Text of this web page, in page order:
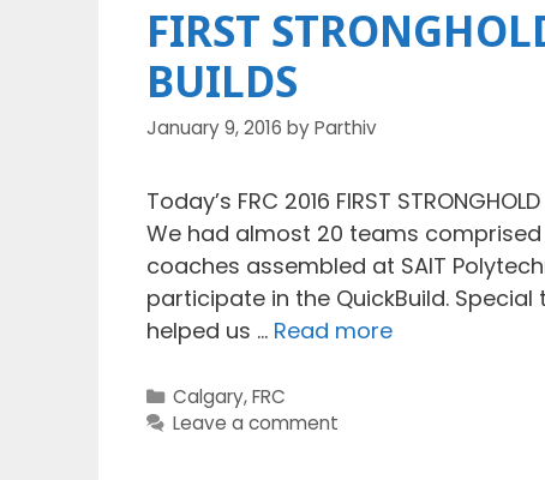
FIRST
BUILDS
January 9, 2016 byParthiv
Today’s FRC 2016 FIRST
We had almost 20 teams
coaches assembled at SAIT
participate in the QuickBuild.
helped us … Read more
Categories
Calgary,FRC
Leave a comment